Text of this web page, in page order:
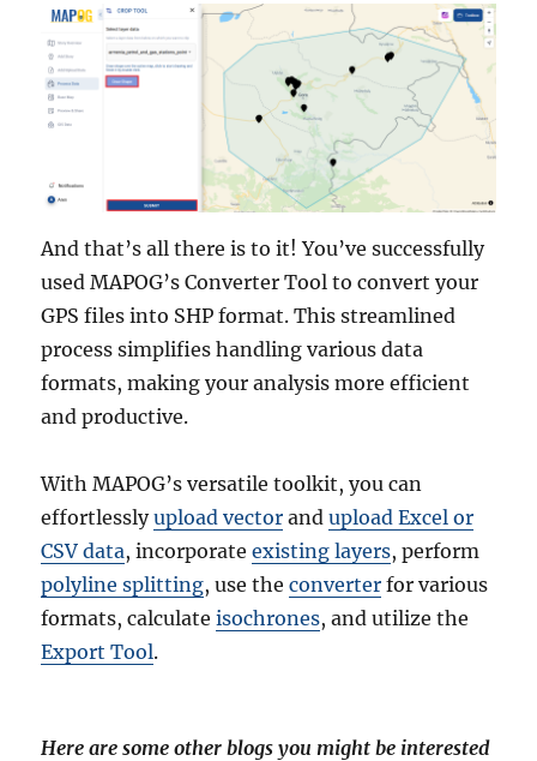
And that’s all there is to it! You’ve successfully
used MAPOG’s Converter Tool to convert your
GPS files into SHP format. This streamlined
process simplifies handling various data
formats, making your analysis more efficient
and productive.
With MAPOG’s versatile toolkit, you can
effortlesslyupload vector andupload Excel or
CSV data, incorporateexisting layers, perform
polyline splitting, use theconverter for various
formats, calculateisochrones, and utilize the
Export Tool.
Here are some other blogs you might be interested